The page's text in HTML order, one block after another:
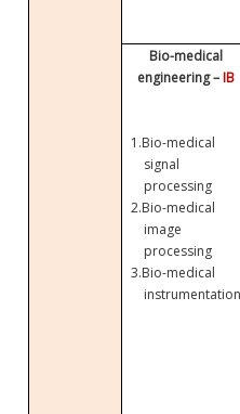
Bio-medical
engineering –IB
1.Bio-medical
signal
processing
2.Bio-medical
image
processing
3.Bio-medical
instrumentation